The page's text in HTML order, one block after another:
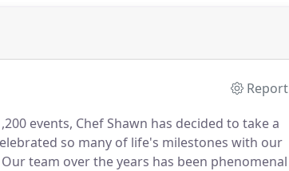
Report
events, Chef Shawn has decided to take a
so many of life's milestones with our
Our team over the years has been phenomenal